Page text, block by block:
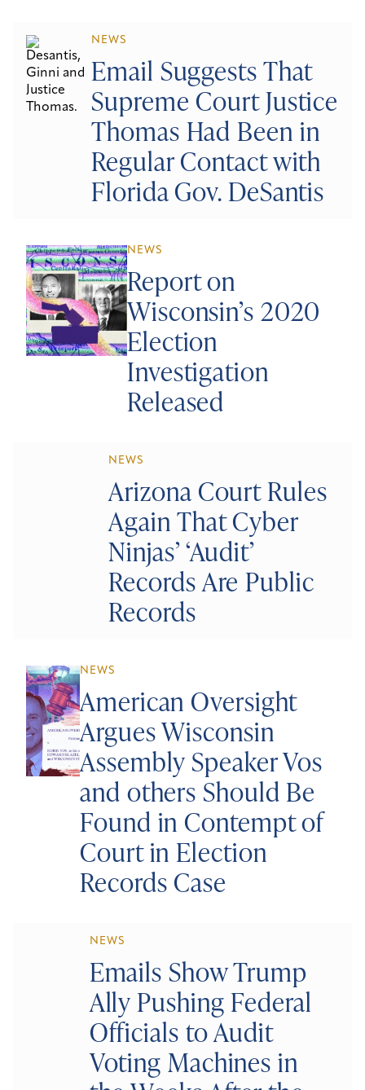
NEWS
Email Suggests That
Supreme Court Justice
Thomas Had Been in
Regular Contact with
Florida Gov. DeSantis
NEWS
Report on
Wisconsin’s 2020
Election
Investigation
Released
NEWS
Arizona Court Rules
Again That Cyber
Ninjas’ ‘Audit’
Records Are Public
Records
NEWS
American Oversight
Argues Wisconsin
Assembly Speaker Vos
and others Should Be
Found in Contempt of
Court in Election
Records Case
NEWS
Emails Show Trump
Ally Pushing Federal
Officials to Audit
Voting Machines in